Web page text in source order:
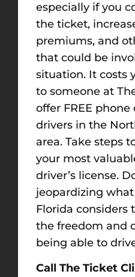
especially if you
the ticket,
premiums, and
that could be
situation. It costs
to someone at
offer FREE
drivers in the
area. Take steps
your most
driver’s license.
jeopardizing
Florida considers
the freedom and
being able to
Call The Ticket